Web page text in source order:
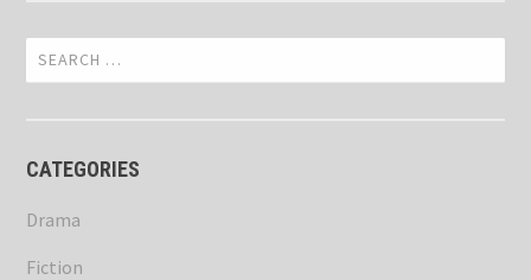
Search
for:
CATEGORIES
Drama
Fiction